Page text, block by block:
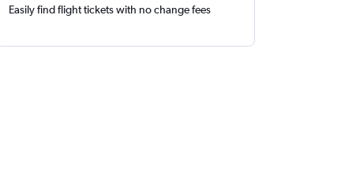
Easily find flight tickets with no change fees